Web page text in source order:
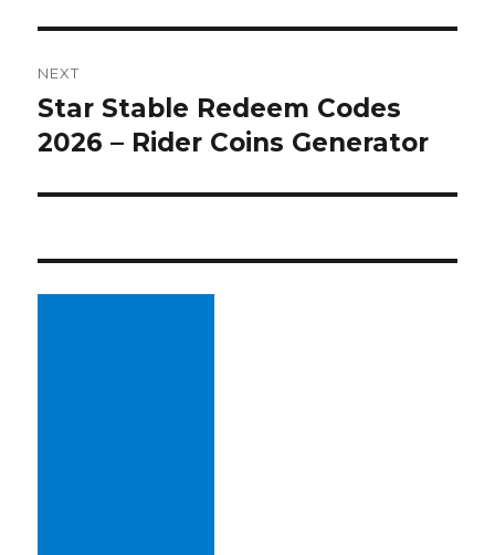
NEXT
Next
post:
Star Stable Redeem Codes
2026 – Rider Coins Generator